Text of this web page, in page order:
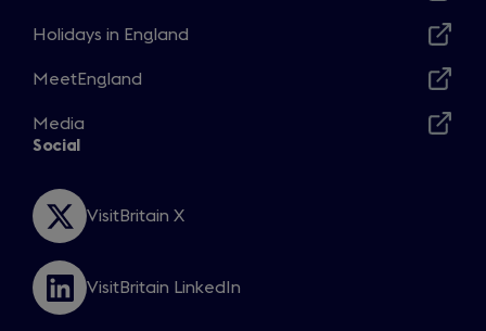
in
new
Holidays in England
in
new
window
MeetEngland
in
a
window
Media
Opens
new
window
Social
VisitBritain X
Opens
a
new
window
VisitBritain LinkedIn
Opens